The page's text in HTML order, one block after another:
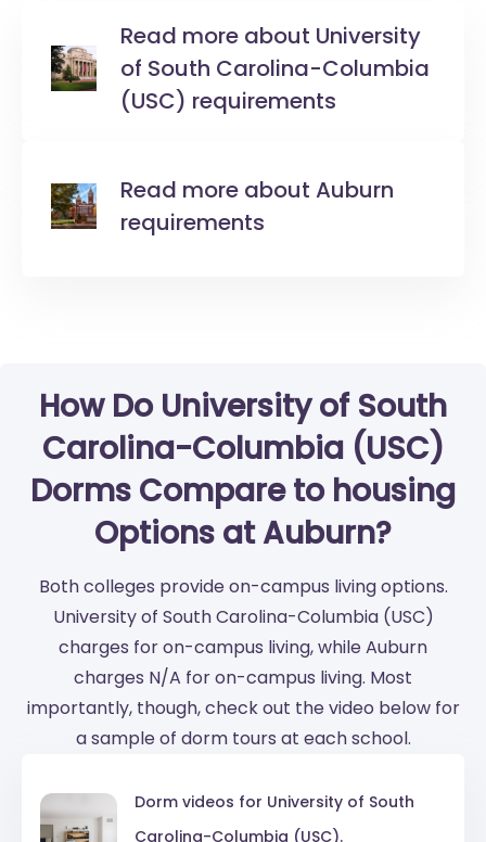
Read more about University
of South Carolina-Columbia
(USC) requirements
Read more about Auburn
requirements
How Do University of South
Carolina-Columbia (USC)
Dorms Compare to housing
Options at Auburn?
Both colleges provide on-campus living options.
University of South Carolina-Columbia (USC)
charges for on-campus living, while Auburn
charges N/A for on-campus living. Most
importantly, though, check out the video below for
a sample of dorm tours at each school.
Dorm videos for University of South
Carolina-Columbia (USC).